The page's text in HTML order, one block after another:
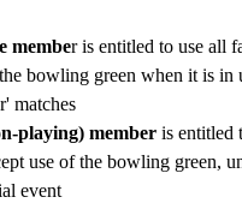
member is entitled to use all
bowling green when it is in
matches
playing) member is entitled
use of the bowling green,
event